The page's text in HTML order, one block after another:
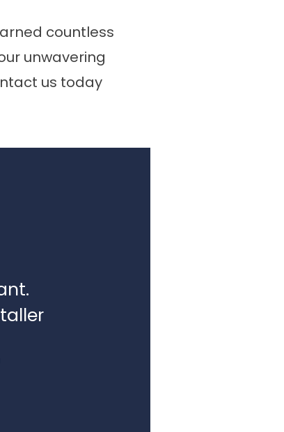
countless
unwavering
us today